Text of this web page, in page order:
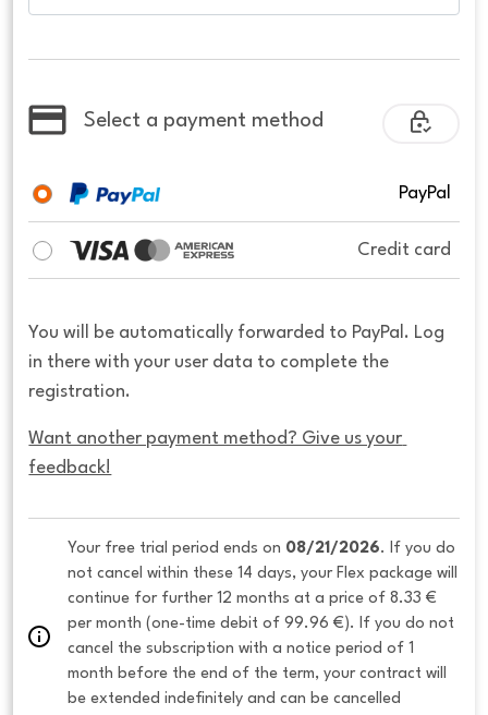
Select a payment method
PayPal
Credit card
You will be automatically forwarded to PayPal. Log
in there with your user data to complete the
registration.
Want another payment method? Give us your
feedback!
Your free trial period ends on 08/21/2026. If you do
not cancel within these 14 days, your Flex package will
continue for further 12 months at a price of 8.33 €
per month (one-time debit of 99.96 €). If you do not
cancel the subscription with a notice period of 1
month before the end of the term, your contract will
be extended indefinitely and can be cancelled